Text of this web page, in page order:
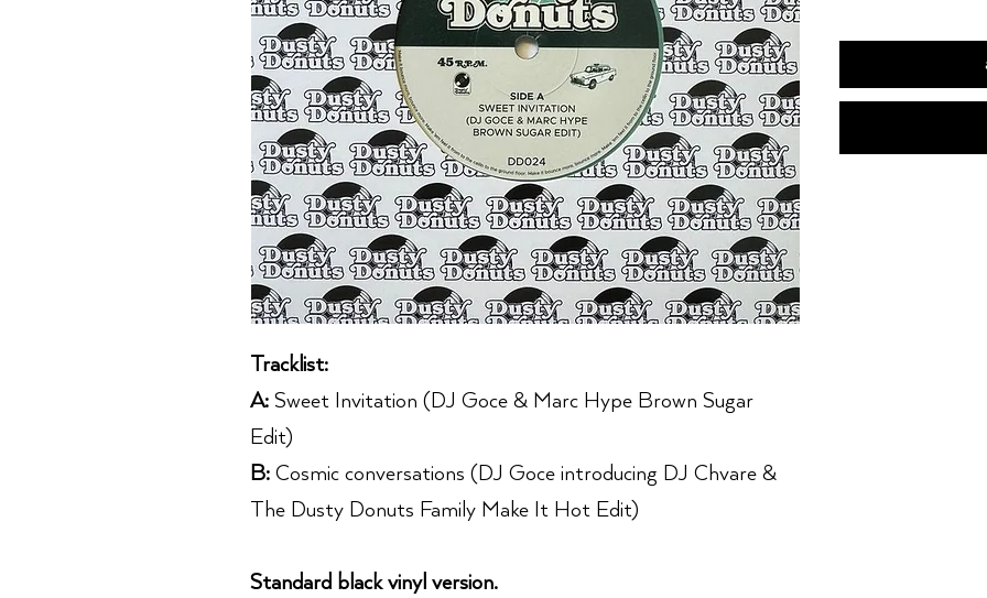
Tracklist:
A: Sweet Invitation (DJ Goce & Marc Hype Brown Sugar
Edit)
B: Cosmic conversations (DJ Goce introducing DJ Chvare &
The Dusty Donuts Family Make It Hot Edit)
Standard black vinyl version.